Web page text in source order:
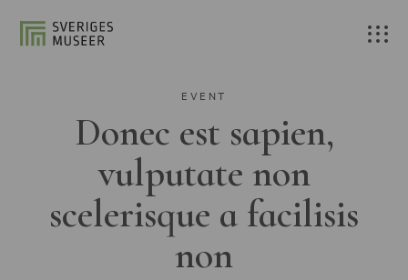
EVENT
Donec est sapien,
vulputate non
scelerisque a facilisis
non